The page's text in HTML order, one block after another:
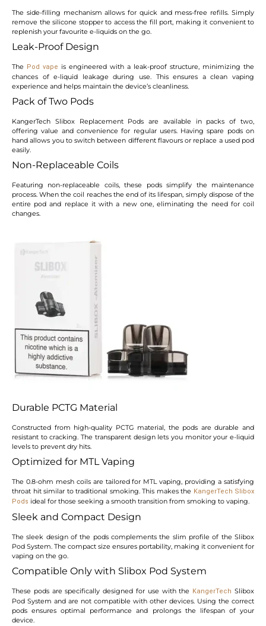
The side-filling mechanism allows for quick and mess-free refills. Simply
remove the silicone stopper to access the fill port, making it convenient to
replenish your favourite e-liquids on the go.
Leak-Proof Design
The Pod vape is engineered with a leak-proof structure, minimizing the
chances of e-liquid leakage during use. This ensures a clean vaping
experience and helps maintain the device’s cleanliness.
Pack of Two Pods
KangerTech Slibox Replacement Pods are available in packs of two,
offering value and convenience for regular users. Having spare pods on
hand allows you to switch between different flavours or replace a used pod
easily.
Non-Replaceable Coils
Featuring non-replaceable coils, these pods simplify the maintenance
process. When the coil reaches the end of its lifespan, simply dispose of the
entire pod and replace it with a new one, eliminating the need for coil
changes.
Durable PCTG Material
Constructed from high-quality PCTG material, the pods are durable and
resistant to cracking. The transparent design lets you monitor your e-liquid
levels to prevent dry hits.
Optimized for MTL Vaping
The 0.8-ohm mesh coils are tailored for MTL vaping, providing a satisfying
throat hit similar to traditional smoking. This makes the KangerTech Slibox
Pods ideal for those seeking a smooth transition from smoking to vaping.
Sleek and Compact Design
The sleek design of the pods complements the slim profile of the Slibox
Pod System. The compact size ensures portability, making it convenient for
vaping on the go.
Compatible Only with Slibox Pod System
These pods are specifically designed for use with the KangerTech Slibox
Pod System and are not compatible with other devices. Using the correct
pods ensures optimal performance and prolongs the lifespan of your
device.